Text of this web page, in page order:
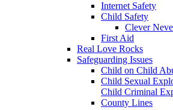
Internet Safety
Child Safety
Clever
First Aid
Real Love Rocks
Safeguarding Issues
Child on Child
Child Sexual
Child Criminal
County Lines